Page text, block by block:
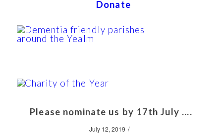
Donate
Please nominate us by 17th July ….
July 12, 2019 /